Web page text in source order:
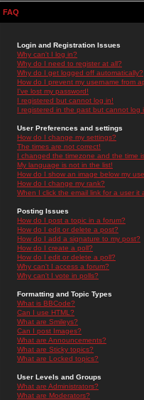
FAQ
Login and Registration Issues
Why can't I log in?
Why do I need to register at all?
Why do I get logged off automatically?
How do I prevent my username from
I've lost my password!
I registered but cannot log in!
I registered in the past but cannot log
User Preferences and settings
How do I change my settings?
The times are not correct!
I changed the timezone and the time
My language is not in the list!
How do I show an image below my
How do I change my rank?
When I click the email link for a user it
Posting Issues
How do I post a topic in a forum?
How do I edit or delete a post?
How do I add a signature to my post?
How do I create a poll?
How do I edit or delete a poll?
Why can't I access a forum?
Why can't I vote in polls?
Formatting and Topic Types
What is BBCode?
Can I use HTML?
What are Smileys?
Can I post Images?
What are Announcements?
What are Sticky topics?
What are Locked topics?
User Levels and Groups
What are Administrators?
What are Moderators?